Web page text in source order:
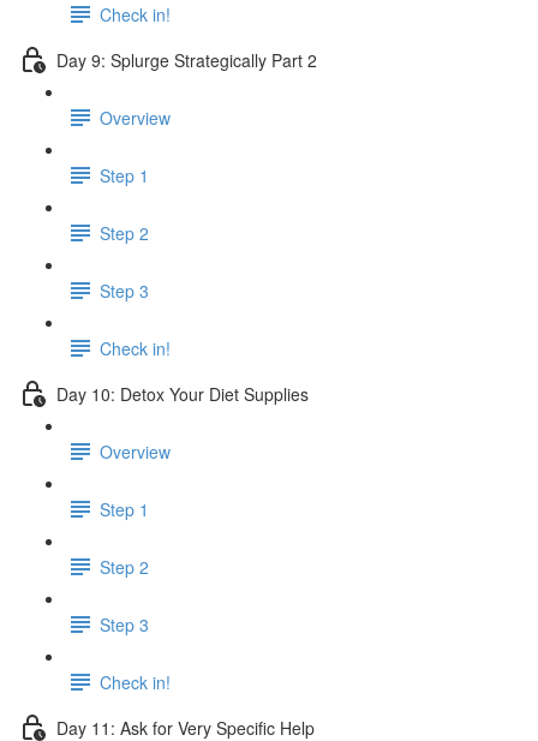
Check in!
Day 9: Splurge Strategically Part 2
Overview
Step 1
Step 2
Step 3
Check in!
Day 10: Detox Your Diet Supplies
Overview
Step 1
Step 2
Step 3
Check in!
Day 11: Ask for Very Specific Help